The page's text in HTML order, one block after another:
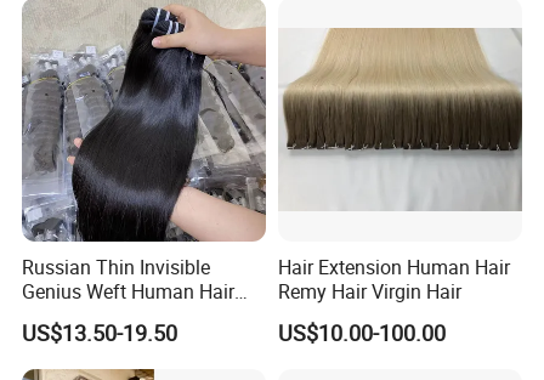
Haircustomized C
Russian Thin Invisible
Genius Weft Human Hair
Extensions Double Drawn
Human Hair Wigs Genius
Weft
US$13.50-19.50
Hair Extension Human Hair
Remy Hair Virgin Hair
US$10.00-100.00